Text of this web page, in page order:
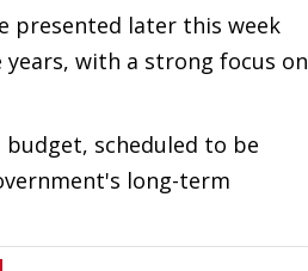
presented later this week
with a strong focus on
scheduled to be
long-term